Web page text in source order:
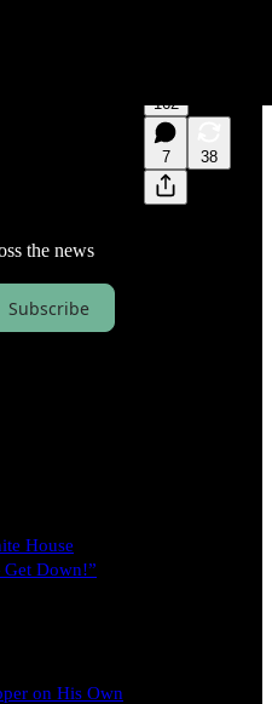
162
7 38
the news
Subscribe
House
Down!”
on His Own